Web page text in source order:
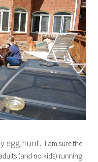
egg hunt. I am sure the
(and no kids) running